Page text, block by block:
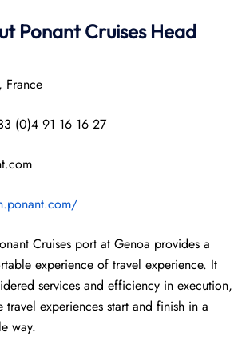
Ponant Cruises Head
France
(0)4 91 16 16 27
Cruises port at Genoa provides a
experience of travel experience. It
services and efficiency in execution,
travel experiences start and finish in a
way.